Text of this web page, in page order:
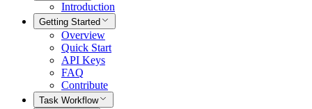
Introduction
Getting Started
Overview
Quick Start
API Keys
FAQ
Contribute
Task Workflow